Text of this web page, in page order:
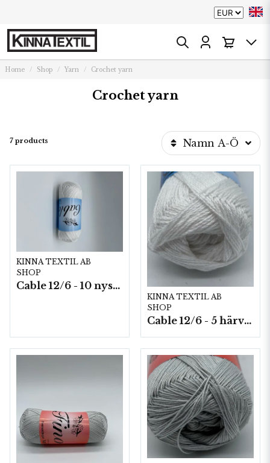
Home Shop Yarn Crochet yarn
Crochet yarn
7 products Namn A-Ö
KINNA TEXTIL AB
SHOP
Cable 12/6 - 10 nystan a50g./fp.
KINNA TEXTIL AB
SHOP
Cable 12/6 - 5 härvor a200g./fp.